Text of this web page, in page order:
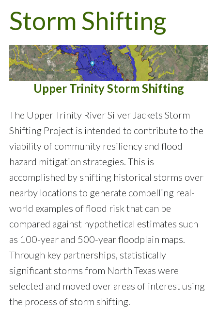
Storm Shifting
Upper Trinity Storm Shifting
The Upper Trinity River Silver Jackets Storm
Shifting Project is intended to contribute to the
viability of community resiliency and flood
hazard mitigation strategies. This is
accomplished by shifting historical storms over
nearby locations to generate compelling real-
world examples of flood risk that can be
compared against hypothetical estimates such
as 100-year and 500-year floodplain maps.
Through key partnerships, statistically
significant storms from North Texas were
selected and moved over areas of interest using
the process of storm shifting.